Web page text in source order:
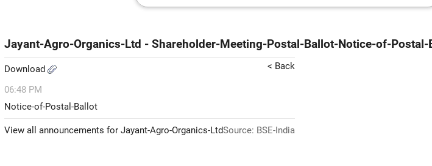
Jayant-Agro-Organics-Ltd - Shareholder-Meeting-Postal-Ballot-Notice-of-Postal-
Download < Back
06:48 PM
Notice-of-Postal-Ballot
View all announcements for Jayant-Agro-Organics-LtdSource: BSE-India